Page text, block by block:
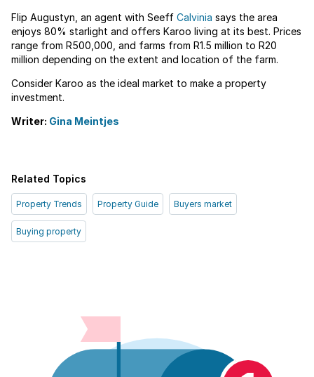
Flip Augustyn, an agent with Seeff Calvinia says the area
enjoys 80% starlight and offers Karoo living at its best. Prices
range from R500,000, and farms from R1.5 million to R20
million depending on the extent and location of the farm.
Consider Karoo as the ideal market to make a property
investment.
Writer: Gina Meintjes
Related Topics
Property Trends Property Guide Buyers market
Buying property